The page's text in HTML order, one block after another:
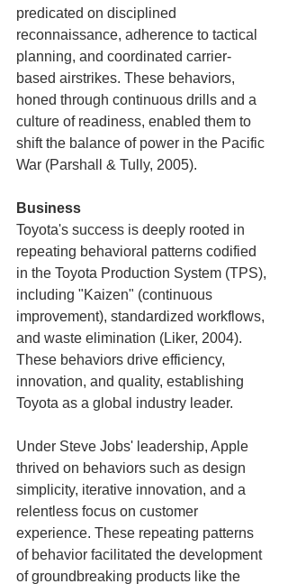
predicated on disciplined
reconnaissance, adherence to tactical
planning, and coordinated carrier-
based airstrikes. These behaviors,
honed through continuous drills and a
culture of readiness, enabled them to
shift the balance of power in the Pacific
War (Parshall & Tully, 2005).
Business
Toyota's success is deeply rooted in
repeating behavioral patterns codified
in the Toyota Production System (TPS),
including "Kaizen" (continuous
improvement), standardized workflows,
and waste elimination (Liker, 2004).
These behaviors drive efficiency,
innovation, and quality, establishing
Toyota as a global industry leader.
Under Steve Jobs' leadership, Apple
thrived on behaviors such as design
simplicity, iterative innovation, and a
relentless focus on customer
experience. These repeating patterns
of behavior facilitated the development
of groundbreaking products like the